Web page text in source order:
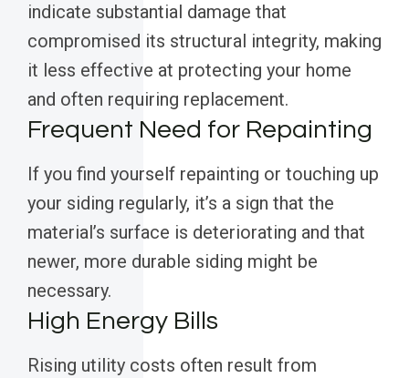
indicate substantial damage that
compromised its structural integrity, making
it less effective at protecting your home
and often requiring replacement.
Frequent Need for Repainting
If you find yourself repainting or touching up
your siding regularly, it’s a sign that the
material’s surface is deteriorating and that
newer, more durable siding might be
necessary.
High Energy Bills
Rising utility costs often result from